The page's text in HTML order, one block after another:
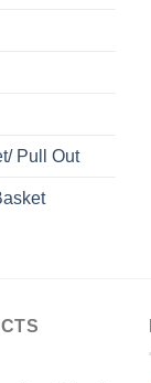
Pull Out